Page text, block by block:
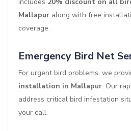
Mallapur along with free
coverage.
Emergency Bird Net
For urgent bird problems, we
installation in Mallapur. Our
address critical bird infestation
your call.